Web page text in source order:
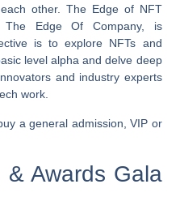
other. The Edge of NFT
Edge Of Company, is
is to explore NFTs and
level alpha and delve deep
and industry experts
work.
a general admission, VIP or
& Awards Gala